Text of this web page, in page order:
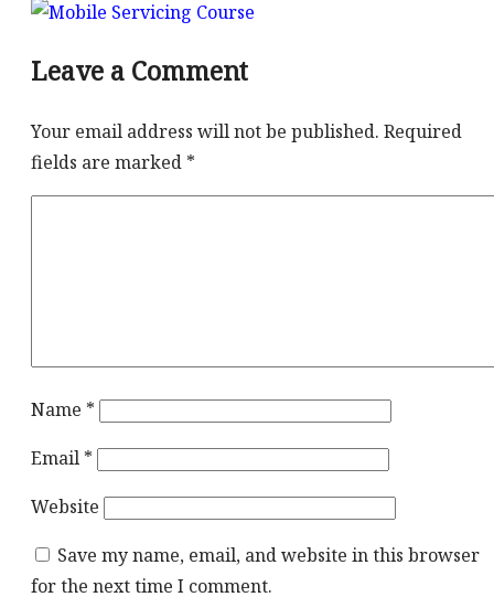
Leave a Comment
Your email address will not be published. Required
fields are marked *
Name *
Email *
Website
Save my name, email, and website in this browser
for the next time I comment.